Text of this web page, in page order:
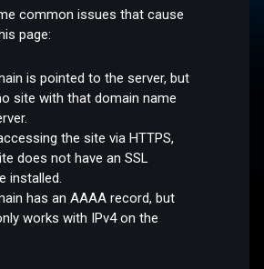
common issues that cause
page:
is pointed to the server, but
site with that domain name
the site via HTTPS,
does not have an SSL
installed.
has an AAAA record, but
works with IPv4 on the